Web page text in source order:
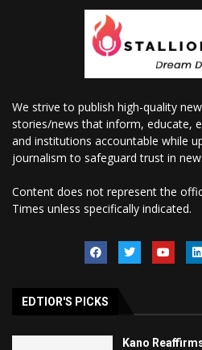
We strive to publish high-quality
stories/news that inform, educate,
and institutions accountable while
journalism to safeguard trust in
Content does not represent the
Times unless specifically indicated.
EDTIOR'S PICKS
Kano